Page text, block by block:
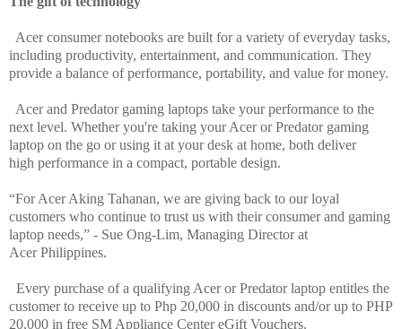
Acer consumer notebooks are built for a variety of everyday tasks,
including productivity, entertainment, and communication. They
provide a balance of performance, portability, and value for money.
Acer and Predator gaming laptops take your performance to the
next level. Whether you're taking your Acer or Predator gaming
laptop on the go or using it at your desk at home, both deliver
high performance in a compact, portable design.
“For Acer Aking Tahanan, we are giving back to our loyal
customers who continue to trust us with their consumer and gaming
laptop needs,” - Sue Ong-Lim, Managing Director at
Acer Philippines.
Every purchase of a qualifying Acer or Predator laptop entitles the
customer to receive up to Php 20,000 in discounts and/or up to PHP
20,000 in free SM Appliance Center eGift Vouchers.